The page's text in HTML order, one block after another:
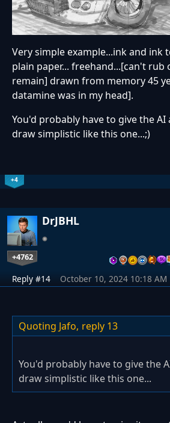
Very simple example...ink and ink
plain paper... freehand...[can't rub
remain] drawn from memory 45
datamine was in my head].
You'd probably have to give the
draw simplistic like this one...;)
+4
DrJBHL
+4762
Reply #14 October 10, 2024 10:18 AM
Quoting Jafo, reply 13
You'd probably have to give the
draw simplistic like this one...